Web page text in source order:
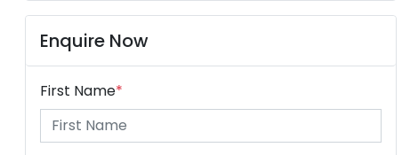
Enquire Now
First Name*